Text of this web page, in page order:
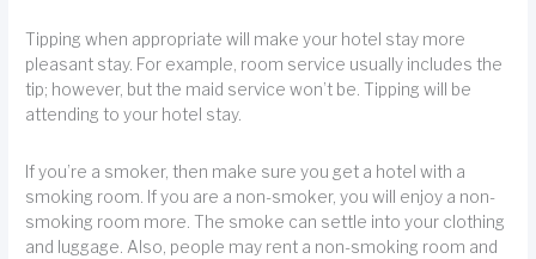
Tipping when appropriate will make your hotel stay more
pleasant stay. For example, room service usually includes the
tip; however, but the maid service won’t be. Tipping will be
attending to your hotel stay.
If you’re a smoker, then make sure you get a hotel with a
smoking room. If you are a non-smoker, you will enjoy a non-
smoking room more. The smoke can settle into your clothing
and luggage. Also, people may rent a non-smoking room and